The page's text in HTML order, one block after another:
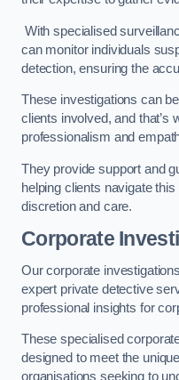
With specialised
can monitor individuals
detection, ensuring the
These investigations can
clients involved, and that’s
professionalism and
They provide support and
helping clients navigate
discretion and care.
Corporate
Our corporate
expert private detective
professional insights for
These specialised
designed to meet the
organisations seeking to